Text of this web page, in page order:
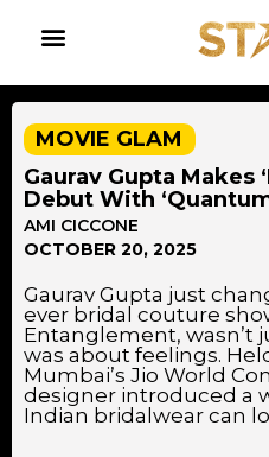
MOVIE GLAM
Gaurav Gupta Makes
Debut With
AMI CICCONE
OCTOBER 20, 2025
Gaurav Gupta just
ever bridal couture
Entanglement, wasn’t
was about feelings.
Mumbai’s Jio World
designer introduced a
Indian bridalwear can